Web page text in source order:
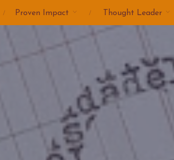
Proven Impact Thought Leader